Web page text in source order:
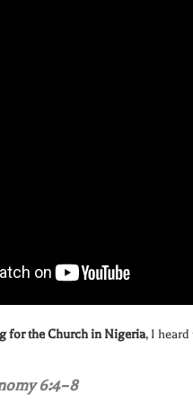
for the Church in Nigeria, I heard
6:4–8